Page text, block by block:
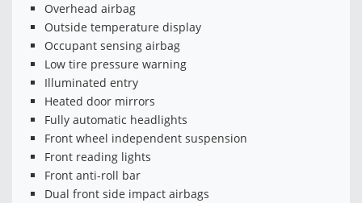
Overhead airbag
Outside temperature display
Occupant sensing airbag
Low tire pressure warning
Illuminated entry
Heated door mirrors
Fully automatic headlights
Front wheel independent suspension
Front reading lights
Front anti-roll bar
Dual front side impact airbags